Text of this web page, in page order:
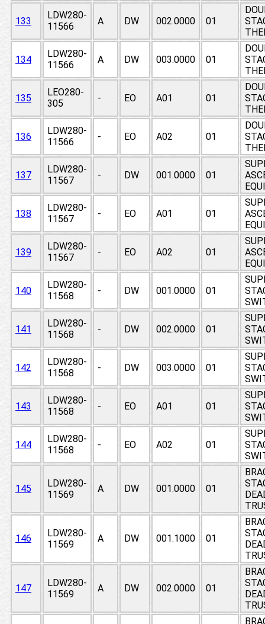
133
LDW280-
11566
A DW 002.0000 01
134
LDW280-
11566
A DW 003.0000 01
135
LEO280-
305
- EO A01 01
136
LDW280-
11566
- EO A02 01
137
LDW280-
11567
- DW 001.0000 01
138
LDW280-
11567
- EO A01 01
139
LDW280-
11567
- EO A02 01
140
LDW280-
11568
- DW 001.0000 01
141
LDW280-
11568
- DW 002.0000 01
142
LDW280-
11568
- DW 003.0000 01
143
LDW280-
11568
- EO A01 01
144
LDW280-
11568
- EO A02 01
145
LDW280-
11569
A DW 001.0000 01
146
LDW280-
11569
A DW 001.1000 01
147
LDW280-
11569
A DW 002.0000 01